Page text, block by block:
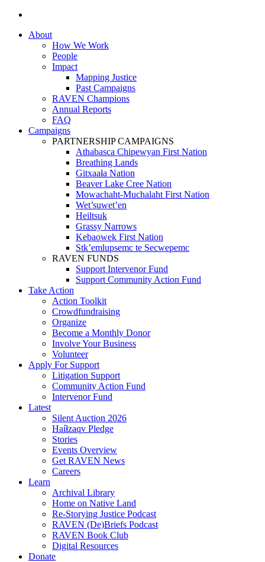
About
How We Work
People
Impact
Mapping Justice
Past Campaigns
RAVEN Champions
Annual Reports
FAQ
Campaigns
PARTNERSHIP CAMPAIGNS
Athabasca Chipewyan First Nation
Breathing Lands
Gitxaała Nation
Beaver Lake Cree Nation
Mowachaht-Muchalaht First Nation
Wet’suwet’en
Heiltsuk
Grassy Narrows
Kebaowek First Nation
Stk’emlupsemc te Secwepemc
RAVEN FUNDS
Support Intervenor Fund
Support Community Action Fund
Take Action
Action Toolkit
Crowdfundraising
Organize
Become a Monthly Donor
Involve Your Business
Volunteer
Apply For Support
Litigation Support
Community Action Fund
Intervenor Fund
Latest
Silent Auction 2026
Haíɫzaqv Pledge
Stories
Events Overview
Get RAVEN News
Careers
Learn
Archival Library
Home on Native Land
Re-Storying Justice Podcast
RAVEN (De)Briefs Podcast
RAVEN Book Club
Digital Resources
Donate